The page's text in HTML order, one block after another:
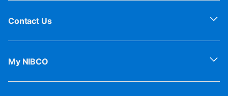
Contact Us
My NIBCO